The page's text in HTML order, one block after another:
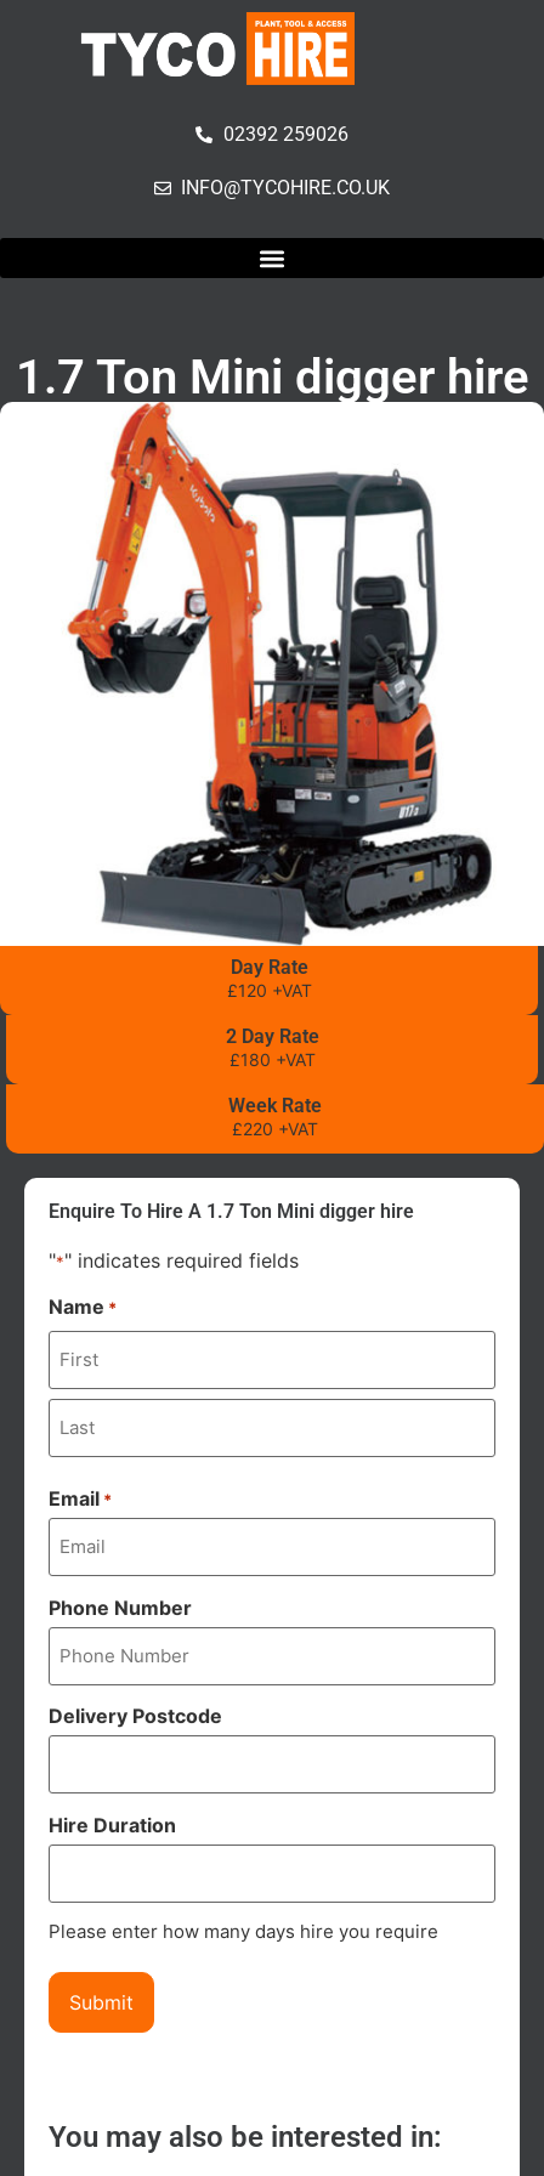
02392 259026
INFO@TYCOHIRE.CO.UK
1.7 Ton Mini digger hire
Day Rate
£120 +VAT
2 Day Rate
£180 +VAT
Week Rate
£220 +VAT
Enquire To Hire A 1.7 Ton Mini digger hire
"*" indicates required fields
Name *
Email *
Phone Number
Delivery Postcode
Hire Duration
Please enter how many days hire you require
You may also be interested in: